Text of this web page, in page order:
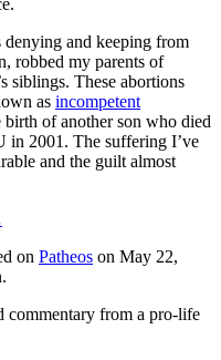
denying and keeping from
robbed my parents of
siblings. These abortions
as incompetent
of another son who died
in 2001. The suffering I’ve
and the guilt almost
on Patheos on May 22,
from a pro-life